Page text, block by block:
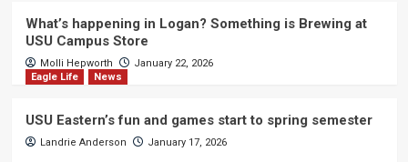
What’s happening in Logan? Something is Brewing at
USU Campus Store
Molli Hepworth
January 22, 2026
Eagle Life
News
USU Eastern’s fun and games start to spring semester
Landrie Anderson January 17, 2026